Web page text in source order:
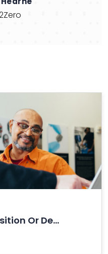
Shamin Hotels
Strengthening The Position Or Decline Of Bitcoin?